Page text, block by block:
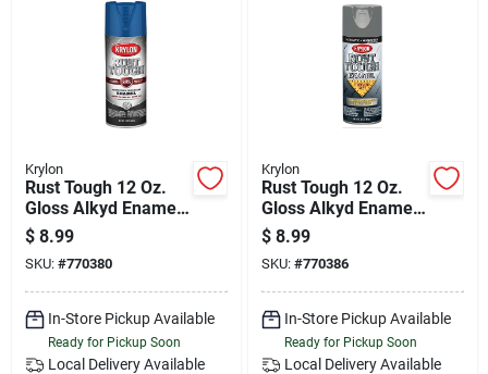
Krylon
Rust Tough 12 Oz.
Gloss Alkyd Enamel
Spray Paint - True
Blue
$ 8.99
SKU: #770380
In-Store Pickup Available
Ready for Pickup Soon
Local Delivery Available
Krylon
Rust Tough 12 Oz.
Gloss Alkyd Enamel
Spray Paint,
Machinery Gray
$ 8.99
SKU: #770386
In-Store Pickup Available
Ready for Pickup Soon
Local Delivery Available